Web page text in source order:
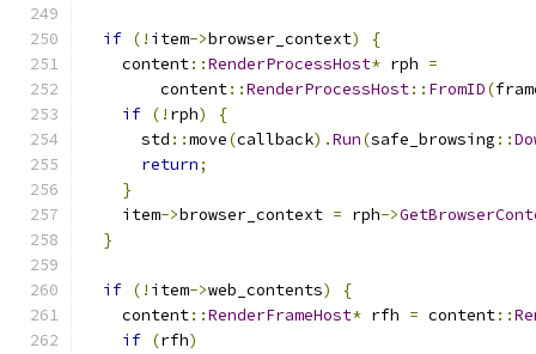
if (! item->browser_context)
{
    content
::RenderProcessHost* rph =
        content
::RenderProcessHost:: FromID(
if (! rph)
{
      std
::move(callback).Run(safe_browsing ::
return;
}
    item
->browser_context = rph->
}
if (! item->web_contents)
{
    content
::RenderFrameHost* rfh = content::
if (rfh)